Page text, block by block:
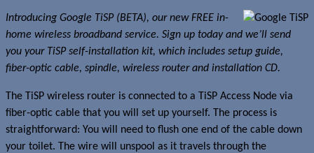
Introducing Google TiSP (BETA), our new FREE in-
home wireless broadband service. Sign up today and we’ll send
you your TiSP self-installation kit, which includes setup guide,
fiber-optic cable, spindle, wireless router and installation CD.
The TiSP wireless router is connected to a TiSP Access Node via
fiber-optic cable that you will set up yourself. The process is
straightforward: You will need to flush one end of the cable down
your toilet. The wire will unspool as it travels through the